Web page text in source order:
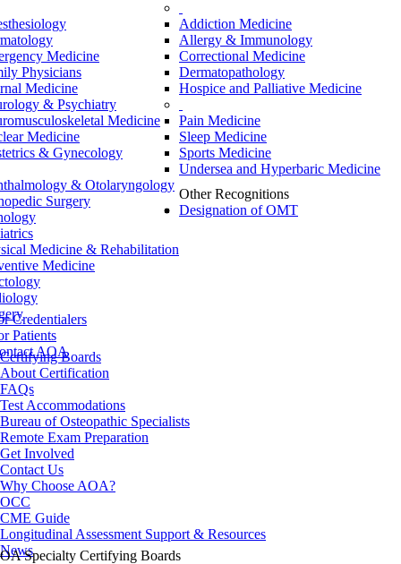
Medicine
Physicians
Medicine
& Psychiatry
Medicine
Medicine
& Gynecology
& Otolaryngology
Surgery
Medicine & Rehabilitation
Medicine
Addiction Medicine
Allergy & Immunology
Correctional Medicine
Dermatopathology
Hospice and Palliative Medicine
Pain Medicine
Sleep Medicine
Sports Medicine
Undersea and Hyperbaric Medicine
Other Recognitions
Designation of OMT
Credentialers
Patients
AOA
Certifying Boards
About Certification
FAQs
Test Accommodations
Bureau of Osteopathic Specialists
Remote Exam Preparation
Get Involved
Contact Us
Why Choose AOA?
OCC
CME Guide
Longitudinal Assessment Support & Resources
NewsSpecialty Certifying Boards